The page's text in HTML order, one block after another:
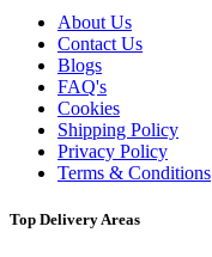
About Us
Contact Us
Blogs
FAQ's
Cookies
Shipping Policy
Privacy Policy
Terms & Conditions
Top Delivery Areas